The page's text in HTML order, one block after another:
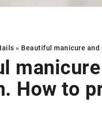
» Beautiful manicure
How to
SKIN